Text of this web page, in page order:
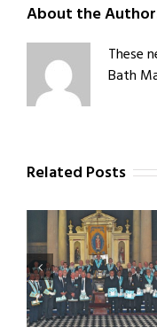
About the
These
Bath
Related Posts
When the
Sussex